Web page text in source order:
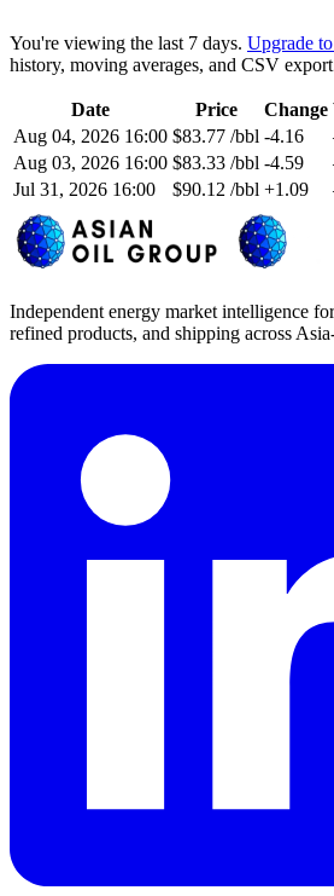
You're viewing the last 7 days. Upgrade
history, moving averages, and CSV
Date Price Change
Aug 04, 2026 16:00 $83.77 /bbl -4.16
Aug 03, 2026 16:00 $83.33 /bbl -4.59
Jul 31, 2026 16:00
$90.12 /bbl +1.09
Independent energy market intelligence
refined products, and shipping across